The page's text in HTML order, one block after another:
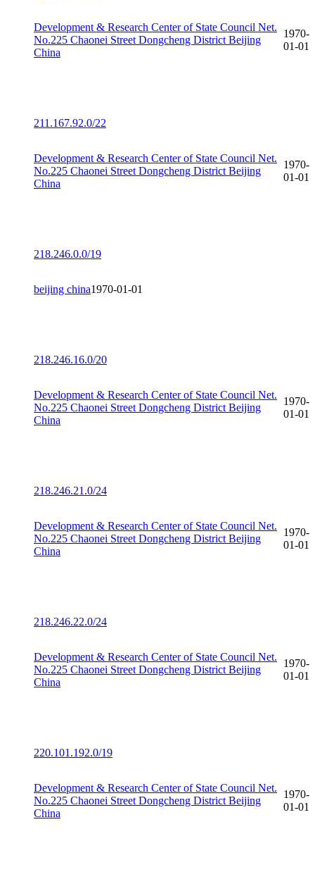
Development & Research Center of State Council Net.
No.225 Chaonei Street Dongcheng District Beijing
China
1970-
01-01
211.167.92.0/22
Development & Research Center of State Council Net.
No.225 Chaonei Street Dongcheng District Beijing
China
1970-
01-01
218.246.0.0/19
beijing china1970-01-01
218.246.16.0/20
Development & Research Center of State Council Net.
No.225 Chaonei Street Dongcheng District Beijing
China
1970-
01-01
218.246.21.0/24
Development & Research Center of State Council Net.
No.225 Chaonei Street Dongcheng District Beijing
China
1970-
01-01
218.246.22.0/24
Development & Research Center of State Council Net.
No.225 Chaonei Street Dongcheng District Beijing
China
1970-
01-01
220.101.192.0/19
Development & Research Center of State Council Net.
No.225 Chaonei Street Dongcheng District Beijing
China
1970-
01-01